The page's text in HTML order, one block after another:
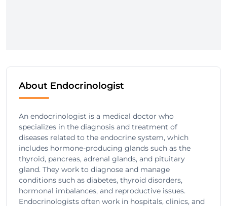
About Endocrinologist
An endocrinologist is a medical doctor who
specializes in the diagnosis and treatment of
diseases related to the endocrine system, which
includes hormone-producing glands such as the
thyroid, pancreas, adrenal glands, and pituitary
gland. They work to diagnose and manage
conditions such as diabetes, thyroid disorders,
hormonal imbalances, and reproductive issues.
Endocrinologists often work in hospitals, clinics, and